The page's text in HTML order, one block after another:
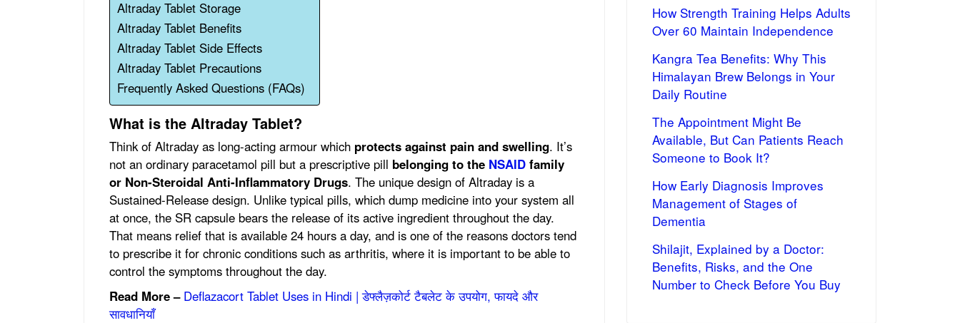
Altraday Tablet Storage
Altraday Tablet Benefits
Altraday Tablet Side Effects
Altraday Tablet Precautions
Frequently Asked Questions (FAQs)
What is the Altraday Tablet?
Think of Altraday as long-acting armour which protects against pain and swelling. It’s
not an ordinary paracetamol pill but a prescriptive pill belonging to the NSAID family
or Non-Steroidal Anti-Inflammatory Drugs. The unique design of Altraday is a
Sustained-Release design. Unlike typical pills, which dump medicine into your system all
at once, the SR capsule bears the release of its active ingredient throughout the day.
That means relief that is available 24 hours a day, and is one of the reasons doctors tend
to prescribe it for chronic conditions such as arthritis, where it is important to be able to
control the symptoms throughout the day.
Read More – Deflazacort Tablet Uses in Hindi | डेफ्लैज़कोर्ट टैबलेट के उपयोग, फायदे और
सावधानियाँ
How Strength Training Helps Adults
Over 60 Maintain Independence
Kangra Tea Benefits: Why This
Himalayan Brew Belongs in Your
Daily Routine
The Appointment Might Be
Available, But Can Patients Reach
Someone to Book It?
How Early Diagnosis Improves
Management of Stages of
Dementia
Shilajit, Explained by a Doctor:
Benefits, Risks, and the One
Number to Check Before You Buy